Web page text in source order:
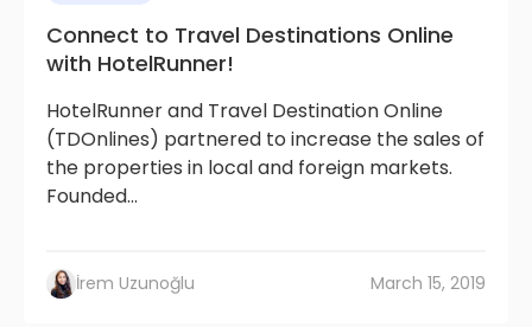
Connect to Travel Destinations Online
with HotelRunner!
HotelRunner and Travel Destination Online
(TDOnlines) partnered to increase the sales of
the properties in local and foreign markets.
Founded...
İrem Uzunoğlu March 15, 2019